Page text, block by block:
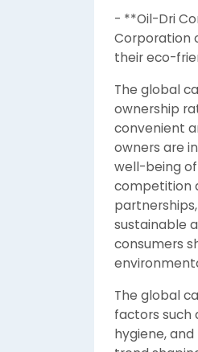
- **Oil-Dri
Corporation
their eco-
The global
ownership
convenient
owners are
well-being
competition
sustainable
consumers
The global
factors such
hygiene,